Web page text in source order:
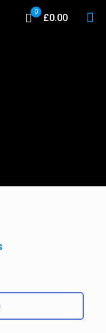
0
£0.00